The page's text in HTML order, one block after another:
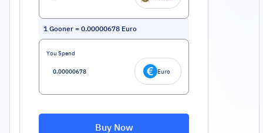
1 Gooner = 0.00000678 Euro
You Spend
Euro
Buy Now